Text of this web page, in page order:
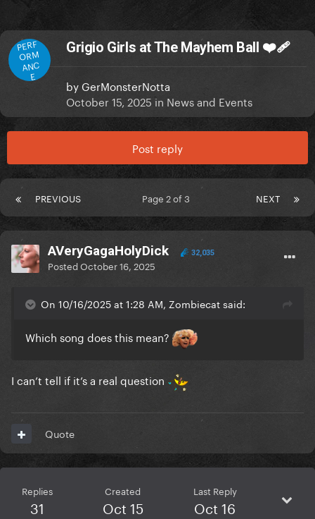
PERF
ORM
ANC
E
Grigio Girls at The Mayhem Ball ❤️‍🩹
by GerMonsterNotta
October 15, 2025 in News and Events
Post reply
PREVIOUS NEXT
Page 2 of 3
AVeryGagaHolyDick 32,035
PostedOctober 16, 2025
On 10/16/2025 at 1:28 AM, Zombiecat said:
Which song does this mean?
I can’t tell if it’s a real question
Quote
Replies
31
Created
Oct 15
Last Reply
Oct 16